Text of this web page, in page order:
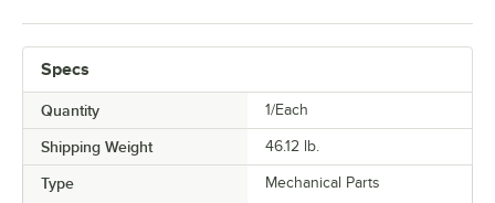
Specs
Quantity 1/Each
Shipping Weight 46.12 lb.
Type
Mechanical Parts